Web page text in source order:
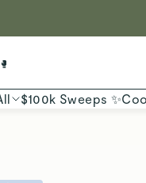
$100k Sweeps ✨